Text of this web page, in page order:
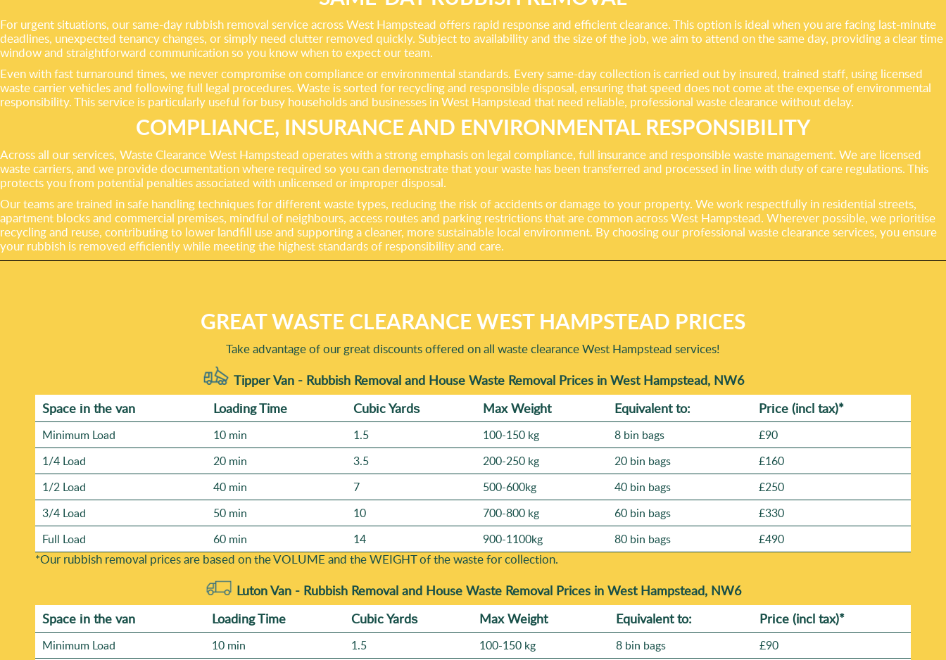
For urgent situations, our same-day rubbish removal service across West Hampstead offers rapid response and efficient clearance. This option is ideal when you are facing last-minute
deadlines, unexpected tenancy changes, or simply need clutter removed quickly. Subject to availability and the size of the job, we aim to attend on the same day, providing a clear time
window and straightforward communication so you know when to expect our team.
Even with fast turnaround times, we never compromise on compliance or environmental standards. Every same-day collection is carried out by insured, trained staff, using licensed
waste carrier vehicles and following full legal procedures. Waste is sorted for recycling and responsible disposal, ensuring that speed does not come at the expense of environmental
responsibility. This service is particularly useful for busy households and businesses in West Hampstead that need reliable, professional waste clearance without delay.
COMPLIANCE, INSURANCE AND ENVIRONMENTAL RESPONSIBILITY
Across all our services, Waste Clearance West Hampstead operates with a strong emphasis on legal compliance, full insurance and responsible waste management. We are licensed
waste carriers, and we provide documentation where required so you can demonstrate that your waste has been transferred and processed in line with duty of care regulations. This
protects you from potential penalties associated with unlicensed or improper disposal.
Our teams are trained in safe handling techniques for different waste types, reducing the risk of accidents or damage to your property. We work respectfully in residential streets,
apartment blocks and commercial premises, mindful of neighbours, access routes and parking restrictions that are common across West Hampstead. Wherever possible, we prioritise
recycling and reuse, contributing to lower landfill use and supporting a cleaner, more sustainable local environment. By choosing our professional waste clearance services, you ensure
your rubbish is removed efficiently while meeting the highest standards of responsibility and care.
GREAT WASTE CLEARANCE WEST HAMPSTEAD PRICES
Take advantage of our great discounts offered on all waste clearance West Hampstead services!
Tipper Van - Rubbish Removal and House Waste Removal Prices in West Hampstead, NW6
Space іn the van
Loadіng Time Cubіc Yardѕ Max Weight Equivalent to: Prіce (incl tax)*
Minimum Load 10 min 1.5 100-150 kg 8 bin bags
£90
1/4 Load
20 min 3.5 200-250 kg 20 bin bags
£160
1/2 Load
40 min 7 500-600kg 40 bin bags
£250
3/4 Load
50 min 10 700-800 kg 60 bin bags
£330
Full Load
60 min 14 900-1100kg 80 bin bags £490
*Our rubbish removal prіces are baѕed on the VOLUME and the WEІGHT of the waste for collection.
Luton Van - Rubbish Removal and House Waste Removal Prices in West Hampstead, NW6
Space іn the van
Loadіng Time Cubіc Yardѕ Max Weight Equivalent to: Prіce (incl tax)*
Minimum Load 10 min 1.5 100-150 kg 8 bin bags
£90